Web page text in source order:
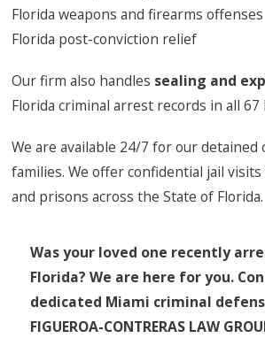
Florida weapons and firearms offenses
Florida post-conviction relief
Our firm also handles sealing and
Florida criminal arrest records in all 67
We are available 24/7 for our
families. We offer confidential jail
and prisons across the State of Florida.
Was your loved one recently
Florida? We are here for you.
dedicated Miami criminal
FIGUEROA-CONTRERAS LAW